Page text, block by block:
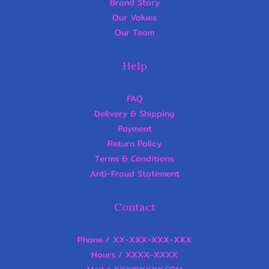
Our Values
Our Team
Help
FAQ
Delivery & Shipping
Payment
Return Policy
Terms & Conditions
Anti-Fraud Statement
Contact
Phone / XX-XXX-XXX-XXX
Hours / XXXX-XXXX